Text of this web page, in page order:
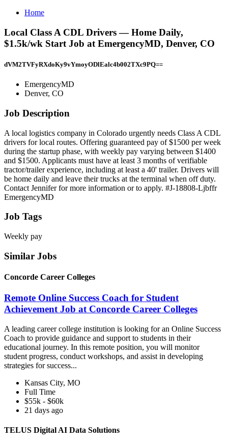
Home
Local Class A CDL Drivers — Home Daily,
$1.5k/wk Start Job at EmergencyMD, Denver, CO
dVM2TVFyRXdoKy9vYmoyODlEalc4b002TXc9PQ==
EmergencyMD
Denver, CO
Job Description
A local logistics company in Colorado urgently needs Class A CDL
drivers for local routes. Offering guaranteed pay of $1500 per week
during the startup phase, with weekly pay varying between $1400
and $1500. Applicants must have at least 3 months of verifiable
tractor/trailer experience, including at least a 40' trailer. Drivers will
be home daily and leave their trucks at the terminal when off duty.
Contact Jennifer for more information or to apply. #J-18808-Ljbffr
EmergencyMD
Job Tags
Weekly pay
Similar Jobs
Concorde Career Colleges
Remote Online Success Coach for Student
Achievement Job at Concorde Career Colleges
A leading career college institution is looking for an Online Success
Coach to provide guidance and support to students in their
educational journey. In this remote position, you will monitor
student progress, conduct workshops, and assist in developing
strategies for success...
Kansas City, MO
Full Time
$55k - $60k
21 days ago
TELUS Digital AI Data Solutions